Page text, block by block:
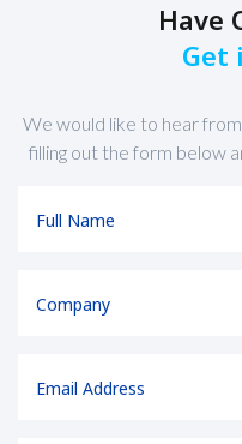
Have
Get
We would like to hear
filling out the form below